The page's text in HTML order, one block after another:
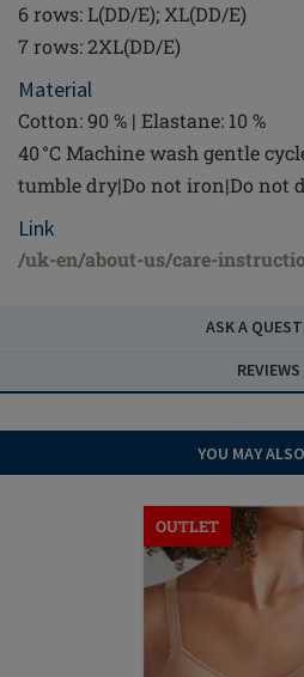
6 rows: L(DD/E); XL(DD/E)
7 rows: 2XL(DD/E)
Material
Cotton: 90 % | Elastane: 10 %
40 °C Machine wash gentle
tumble dry|Do not iron|Do not
Link
/uk-en/about-us/care-
ASK A
REVIEWS
YOU MAY
OUTLET